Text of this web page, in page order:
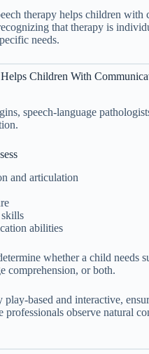
therapy helps children with
that therapy is
needs.
Children With
speech-language
and articulation
abilities
whether a child needs
comprehension, or both.
play-based and interactive,
professionals observe natural